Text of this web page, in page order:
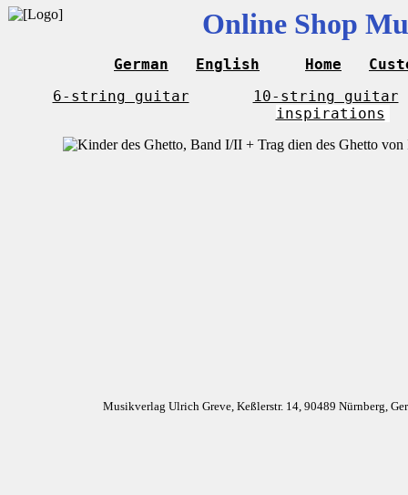
Online Shop
German English Home
6-string guitar
10-string guitar
inspirations
Musikverlag Ulrich Greve, Keßlerstr. 14, 90489 Nürnberg,